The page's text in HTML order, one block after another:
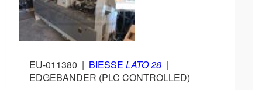
EU-011380 | BIESSE LATO 28 |
EDGEBANDER (PLC CONTROLLED)